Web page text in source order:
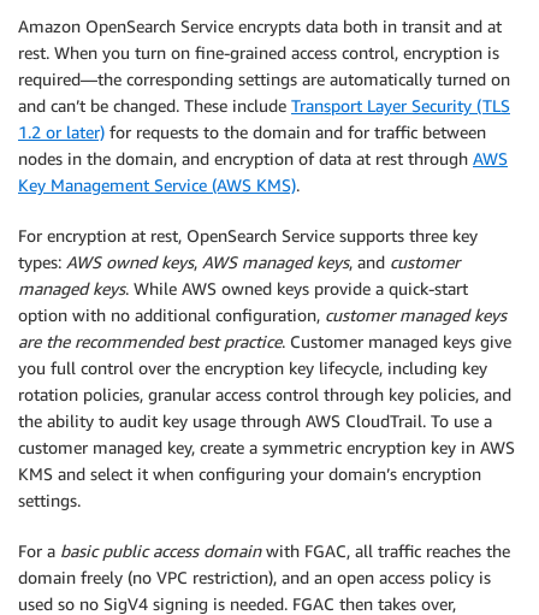
Amazon OpenSearch Service encrypts data both in transit and at
rest. When you turn on fine-grained access control, encryption is
required—the corresponding settings are automatically turned on
and can’t be changed. These include Transport Layer Security (TLS
1.2 or later) for requests to the domain and for traffic between
nodes in the domain, and encryption of data at rest through AWS
Key Management Service (AWS KMS).
For encryption at rest, OpenSearch Service supports three key
types: AWS owned keys, AWS managed keys, and customer
managed keys. While AWS owned keys provide a quick-start
option with no additional configuration, customer managed keys
are the recommended best practice. Customer managed keys give
you full control over the encryption key lifecycle, including key
rotation policies, granular access control through key policies, and
the ability to audit key usage through AWS CloudTrail. To use a
customer managed key, create a symmetric encryption key in AWS
KMS and select it when configuring your domain’s encryption
settings.
For a basic public access domainwith FGAC, all traffic reaches the
domain freely (no VPC restriction), and an open access policy is
used so no SigV4 signing is needed. FGAC then takes over,